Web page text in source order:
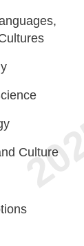
Culture